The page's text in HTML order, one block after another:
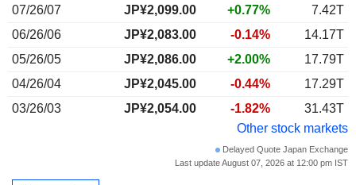
07/26/07
JP¥2,099.00 +0.77%
7.42T
06/26/06
JP¥2,083.00 -0.14%
14.17T
05/26/05
JP¥2,086.00 +2.00%
17.79T
04/26/04
JP¥2,045.00 -0.44%
17.29T
03/26/03
JP¥2,054.00 -1.82%
31.43T
Other stock markets
Delayed Quote Japan Exchange
Last update August 07, 2026 at 12:00 pm IST